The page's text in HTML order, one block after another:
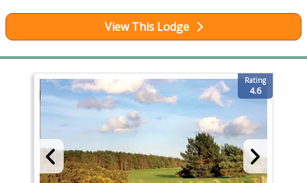
View This Lodge
Rating
4.6